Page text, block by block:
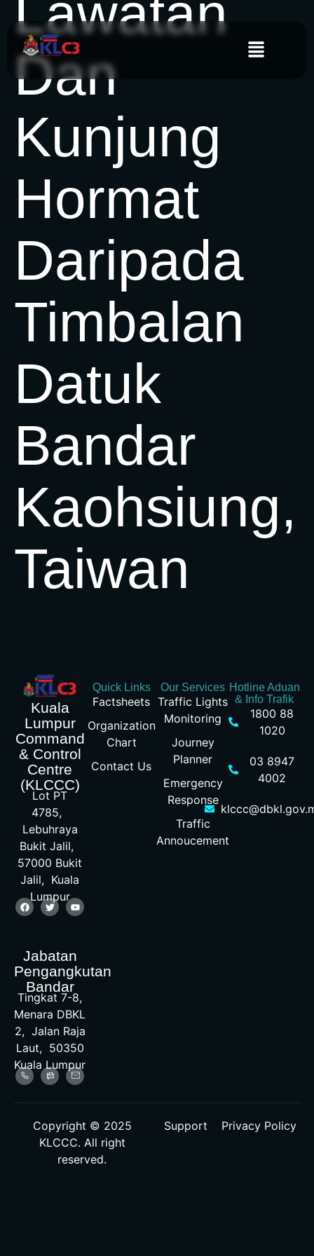
Lawatan
Dan
Kunjung
Hormat
Daripada
Timbalan
Datuk
Bandar
Kaohsiung,
Taiwan
Kuala
Lumpur
Command
& Control
Centre
(KLCCC)
Lot PT
4785,
Lebuhraya
Bukit Jalil,
57000 Bukit
Jalil, Kuala
Lumpur
Jabatan
Pengangkutan
Bandar
Tingkat 7-8,
Menara DBKL
2, Jalan Raja
Laut, 50350
Kuala Lumpur
Quick Links
Factsheets
Organization
Chart
Contact Us
Our Services
Traffic Lights
Monitoring
Journey
Planner
Emergency
Response
Traffic
Annoucement
Hotline Aduan
& Info Trafik
1800 88
1020
03 8947
4002
Copyright © 2025
KLCCC. All right
reserved.
Support Privacy Policy